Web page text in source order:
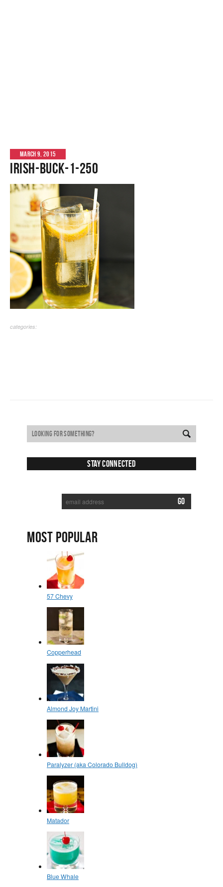
MARCH 9, 2015
Irish-Buck-1-250
categories:
Stay Connected
MOST POPULAR